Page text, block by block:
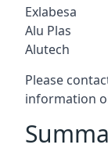
Exlabesa
Alu Plas
Alutech
Please
information